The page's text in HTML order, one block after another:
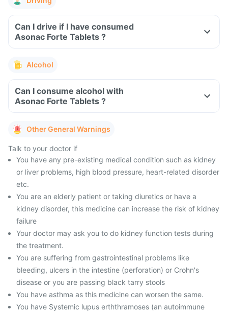
Can I drive if I have consumed
Asonac Forte Tablets ?
Alcohol
Can I consume alcohol with
Asonac Forte Tablets ?
Other General Warnings
Talk to your doctor if
You have any pre-existing medical condition such as kidney
or liver problems, high blood pressure, heart-related disorder
etc.
You are an elderly patient or taking diuretics or have a
kidney disorder, this medicine can increase the risk of kidney
failure
Your doctor may ask you to do kidney function tests during
the treatment.
You are suffering from gastrointestinal problems like
bleeding, ulcers in the intestine (perforation) or Crohn's
disease or you are passing black tarry stools
You have asthma as this medicine can worsen the same.
You have Systemic lupus erththramoses (an autoimmune